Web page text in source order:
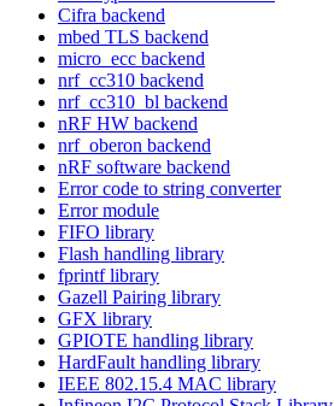
Cifra backend
mbed TLS backend
micro_ecc backend
nrf_cc310 backend
nrf_cc310_bl backend
nRF HW backend
nrf_oberon backend
nRF software backend
Error code to string converter
Error module
FIFO library
Flash handling library
fprintf library
Gazell Pairing library
GFX library
GPIOTE handling library
HardFault handling library
IEEE 802.15.4 MAC library